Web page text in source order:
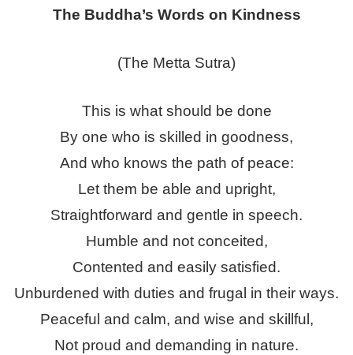
The Buddha’s Words on Kindness
(The Metta Sutra)
This is what should be done
By one who is skilled in goodness,
And who knows the path of peace:
Let them be able and upright,
Straightforward and gentle in speech.
Humble and not conceited,
Contented and easily satisfied.
Unburdened with duties and frugal in their ways.
Peaceful and calm, and wise and skillful,
Not proud and demanding in nature.